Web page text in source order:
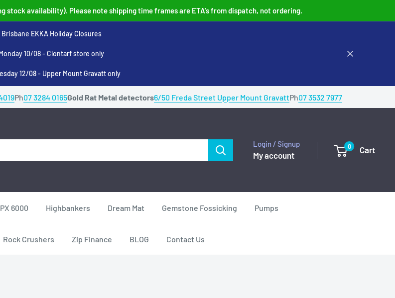
stock availability). Please note shipping time frames are ETA's from dispatch, not ordering.
Brisbane EKKA Holiday Closures
10/08 - Clontarf store only
12/08 - Upper Mount Gravatt only
Ph07 3284 0165Gold Rat Metal detectors6/50 Freda Street Upper Mount GravattPh07 3532 7977
Login / Signup
My account
0 Cart
6000 Highbankers Dream Mat Gemstone Fossicking Pumps
Rock Crushers Zip Finance BLOG Contact Us